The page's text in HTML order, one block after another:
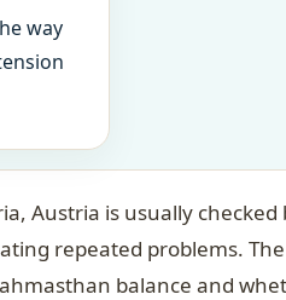
way
Austria is usually
repeated problems.
balance and